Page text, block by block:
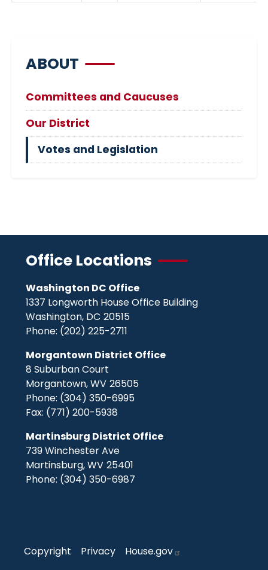
ABOUT
Committees and Caucuses
Our District
Votes and Legislation
Office Locations
Washington DC Office
1337 Longworth House Office Building
Washington, DC20515
Phone: (202) 225-2711
Morgantown District Office
8 Suburban Court
Morgantown,WV26505
Phone: (304) 350-6995
Fax: (771) 200-5938
Martinsburg District Office
739 Winchester Ave
Martinsburg,WV25401
Phone: (304) 350-6987
Copyright Privacy
House.gov